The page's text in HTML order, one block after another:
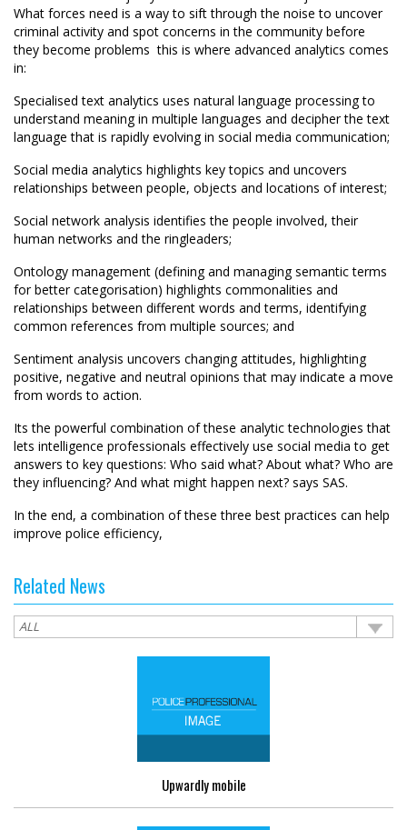
What forces need is a way to sift through the noise to uncover
criminal activity and spot concerns in the community before
they become problems  this is where advanced analytics comes
in:
Specialised text analytics uses natural language processing to
understand meaning in multiple languages and decipher the text
language that is rapidly evolving in social media communication;
Social media analytics highlights key topics and uncovers
relationships between people, objects and locations of interest;
Social network analysis identifies the people involved, their
human networks and the ringleaders;
Ontology management (defining and managing semantic terms
for better categorisation) highlights commonalities and
relationships between different words and terms, identifying
common references from multiple sources; and
Sentiment analysis uncovers changing attitudes, highlighting
positive, negative and neutral opinions that may indicate a move
from words to action.
Its the powerful combination of these analytic technologies that
lets intelligence professionals effectively use social media to get
answers to key questions: Who said what? About what? Who are
they influencing? And what might happen next? says SAS.
In the end, a combination of these three best practices can help
improve police efficiency,
Related News
Upwardly mobile